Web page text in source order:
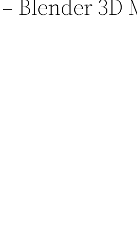
Blender 3D